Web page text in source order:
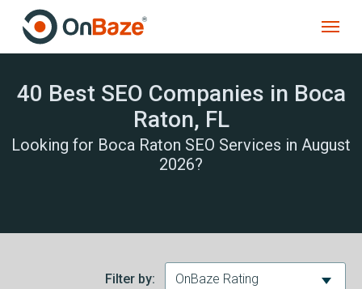
40 Best SEO Companies in Boca
Raton, FL
Looking for Boca Raton SEO Services in August
2026?
Filter by: OnBaze Rating